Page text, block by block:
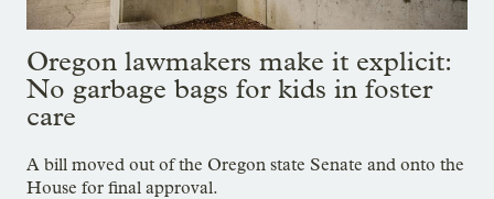
Oregon lawmakers make it explicit:
No garbage bags for kids in foster
care
A bill moved out of the Oregon state Senate and onto the
House for final approval.